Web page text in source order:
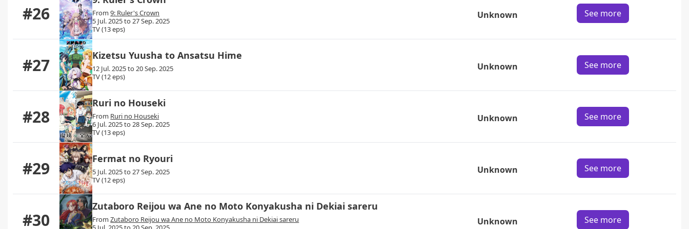
#26 From9: Ruler's Crown
5 Jul. 2025 to 27 Sep. 2025
TV (13 eps)
Unknown See more
#27 Kizetsu Yuusha to Ansatsu Hime
12 Jul. 2025 to 20 Sep. 2025
TV (12 eps)
Unknown See more
#28
Ruri no Houseki
From Ruri no Houseki
6 Jul. 2025 to 28 Sep. 2025
TV (13 eps)
Unknown See more
#29 Fermat no Ryouri
5 Jul. 2025 to 27 Sep. 2025
TV (12 eps)
Unknown See more
#30
Zutaboro Reijou wa Ane no Moto Konyakusha ni Dekiai sareru
FromZutaboro Reijou wa Ane no Moto Konyakusha ni Dekiai sareru
Unknown See more